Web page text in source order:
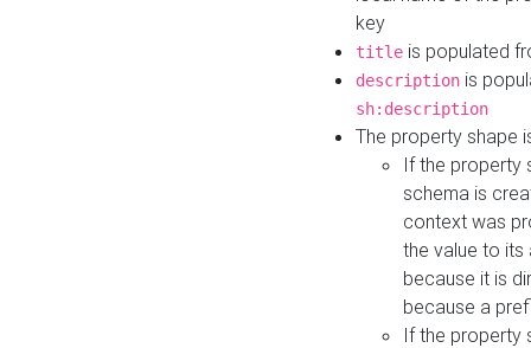
key
title is populated
description is
sh:description
The property shape
If the property
schema is
context was
the value to its
because it is
because a
If the property